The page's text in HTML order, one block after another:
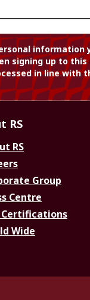
information
signing up to
in line with
RS
RS
Group
Centre
Certifications
Wide